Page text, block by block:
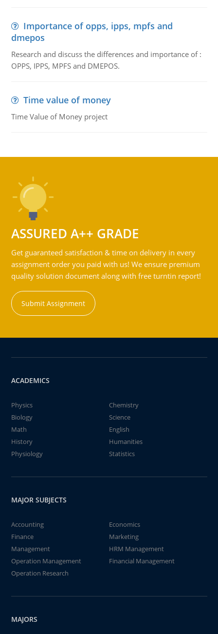
Importance of opps, ipps, mpfs and
dmepos
Research and discuss the differences and importance of :
OPPS, IPPS, MPFS and DMEPOS.
Time value of money
Time Value of Money project
ASSURED A++ GRADE
Get guaranteed satisfaction & time on delivery in every
assignment order you paid with us! We ensure premium
quality solution document along with free turntin report!
Submit Assignment
ACADEMICS
Physics
Chemistry
Biology
Science
Math
English
History
Humanities
Physiology
Statistics
MAJOR SUBJECTS
Accounting
Economics
Finance
Marketing
Management
HRM Management
Operation Management
Financial Management
Operation Research
MAJORS